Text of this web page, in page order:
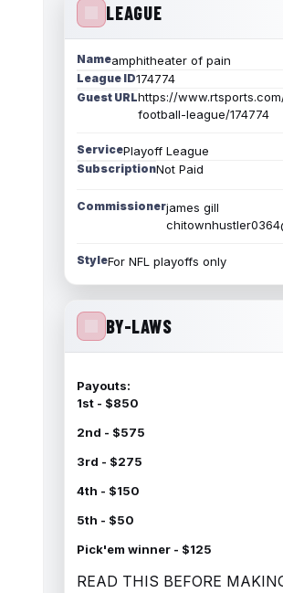
LEAGUE
Nameamphitheater of pain
League ID174774
Guest URLhttps://
football-league/174774
ServicePlayoff League
SubscriptionNot Paid
Commissionerjames gill
StyleFor NFL playoffs only
BY-LAWS
Payouts:
1st - $850
2nd - $575
3rd - $275
4th - $150
5th - $50
Pick'em winner - $125
READ THIS BEFORE